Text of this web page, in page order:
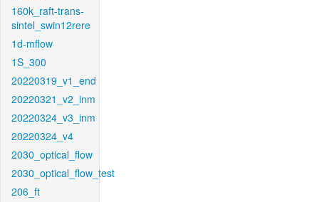
160k_raft-trans-
sintel_swin12rere
1d-mflow
1S_300
20220319_v1_end
20220321_v2_inm
20220324_v3_inm
20220324_v4
2030_optical_flow
2030_optical_flow_test
206_ft